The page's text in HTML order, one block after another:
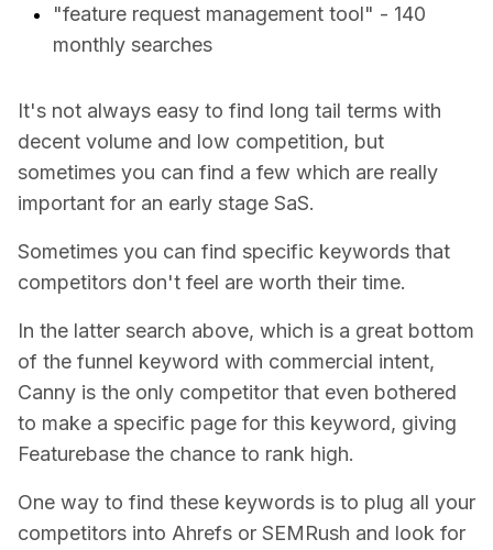
"feature request management tool" - 140
monthly searches
It's not always easy to find long tail terms with
decent volume and low competition, but
sometimes you can find a few which are really
important for an early stage SaS.
Sometimes you can find specific keywords that
competitors don't feel are worth their time.
In the latter search above, which is a great bottom
of the funnel keyword with commercial intent,
Canny is the only competitor that even bothered
to make a specific page for this keyword, giving
Featurebase the chance to rank high.
One way to find these keywords is to plug all your
competitors into Ahrefs or SEMRush and look for